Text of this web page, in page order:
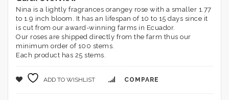
Nina is a lightly fragrances orangey rose with a smaller 1.77
to 1.9 inch bloom. It has an lifespan of 10 to 15 days since it
is cut from our award-winning farms in Ecuador.
Our roses are shipped directly from the farm thus our
minimum order of 100 stems.
Each product has 25 stems.
ADD TO WISHLIST COMPARE